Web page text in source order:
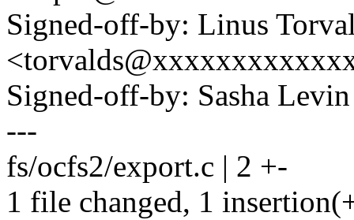
Signed-off-by: Linus
Signed-off-by: Sasha
---
fs/ocfs2/export.c | 2 +-
1 file changed, 1